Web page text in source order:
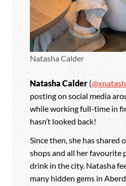
Natasha Calder
Natasha Calder (
posting on social media
while working full-time in
hasn’t looked back!
Since then, she has shared
shops and all her favourite
drink in the city. Natasha
many hidden gems in